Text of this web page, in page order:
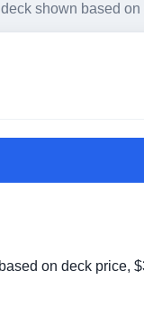
shown based
on deck price,